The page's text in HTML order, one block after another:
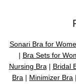
Sonari Bra for
| Bra Sets for
Nursing Bra | Bridal
Bra | Minimizer Bra |